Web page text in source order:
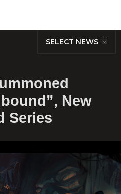
SELECT NEWS
New
Series